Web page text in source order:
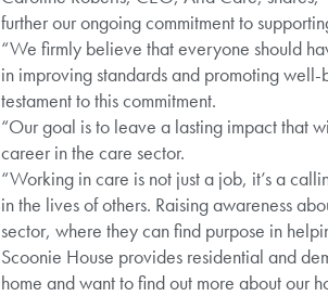
further our ongoing commitment to
“We firmly believe that everyone should
in improving standards and promoting
testament to this commitment.
“Our goal is to leave a lasting impact that
career in the care sector.
“Working in care is not just a job, it’s a
in the lives of others. Raising awareness
sector, where they can find purpose in
Scoonie House provides residential and
home and want to find out more about